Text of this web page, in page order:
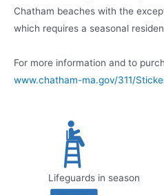
Chatham beaches with the
which requires a seasonal
For more information and to
www.chatham-ma.gov/311/
Lifeguards in season